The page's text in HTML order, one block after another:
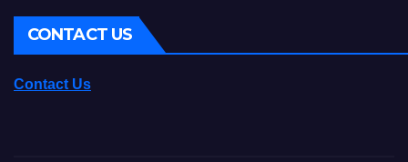
CONTACT US
Contact Us